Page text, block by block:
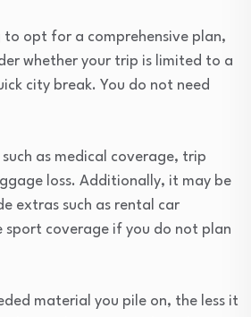
opt for a comprehensive plan,
whether your trip is limited to a
city break. You do not need
as medical coverage, trip
loss. Additionally, it may be
extras such as rental car
sport coverage if you do not plan
material you pile on, the less it